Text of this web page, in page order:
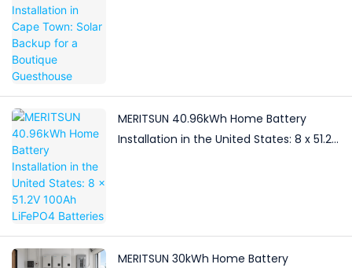
MERITSUN 40.96kWh Home Battery
Installation in the United States: 8 x 51.2V
MERITSUN 30kWh Home Battery